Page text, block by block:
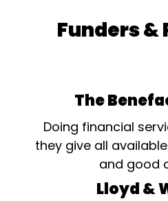
Funders &
The
Doing financial
they give all
and good
Lloyd &